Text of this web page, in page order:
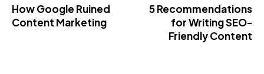
How Google Ruined
Content Marketing
5 Recommendations
for Writing SEO-
Friendly Content